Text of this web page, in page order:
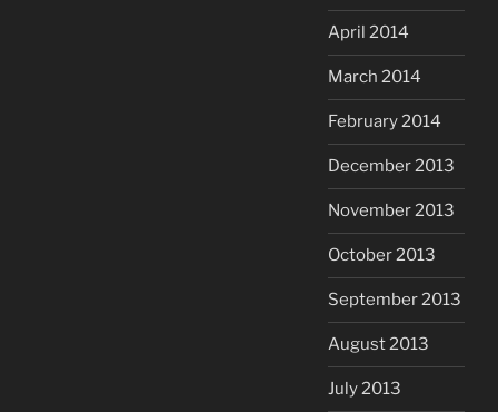
April 2014
March 2014
February 2014
December 2013
November 2013
October 2013
September 2013
August 2013
July 2013